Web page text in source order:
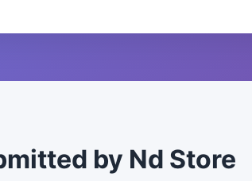
by Nd Store